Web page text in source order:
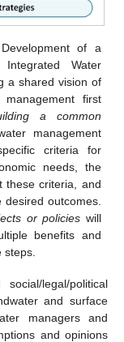
of a
Water
a shared vision of
management first
a common
management
criteria for
needs, the
these criteria, and
desired outcomes.
or policies will
benefits and
steps.
legal/political
and surface
managers and
and opinions